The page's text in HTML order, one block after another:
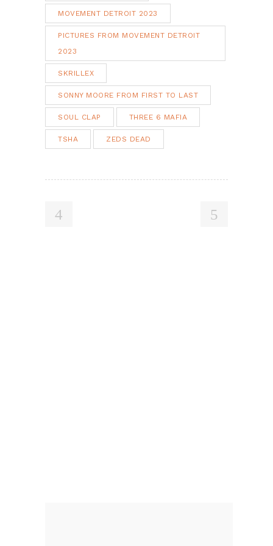
MOVEMENT DETROIT 2023
PICTURES FROM MOVEMENT DETROIT
2023
SKRILLEX
SONNY MOORE FROM FIRST TO LAST
SOUL CLAP THREE 6 MAFIA
TSHA ZEDS DEAD